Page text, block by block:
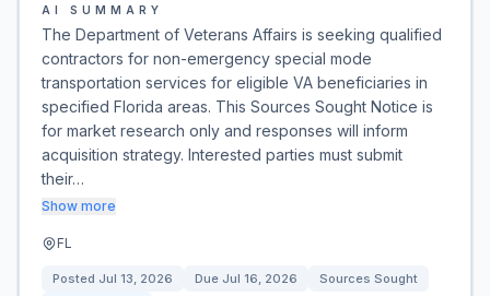
AI SUMMARY
The Department of Veterans Affairs is seeking qualified
contractors for non-emergency special mode
transportation services for eligible VA beneficiaries in
specified Florida areas. This Sources Sought Notice is
for market research only and responses will inform
acquisition strategy. Interested parties must submit
their…
Show more
FL
Posted Jul 13, 2026 Due Jul 16, 2026
Sources Sought